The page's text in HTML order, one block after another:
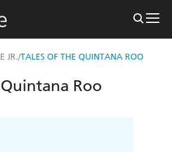
JR./TALES OF THE QUINTANA ROO
Roo